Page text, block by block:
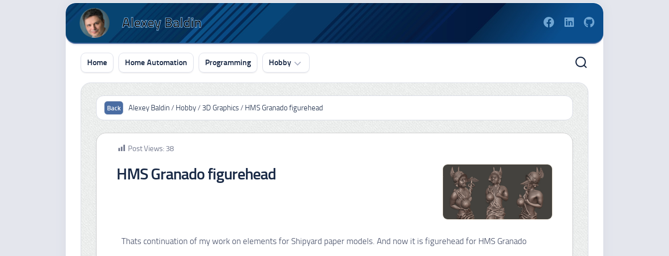
Alexey Baldin
Home Home Automation Programming Hobby
Drawing
Ship
Modeling
Alexey Baldin / Hobby/ 3D Graphics/ HMS Granado figurehead
Post Views: 38
HMS Granado figurehead
Thats continuation of my work on elements for Shipyard paper models. And now it is figurehead for HMS Granado